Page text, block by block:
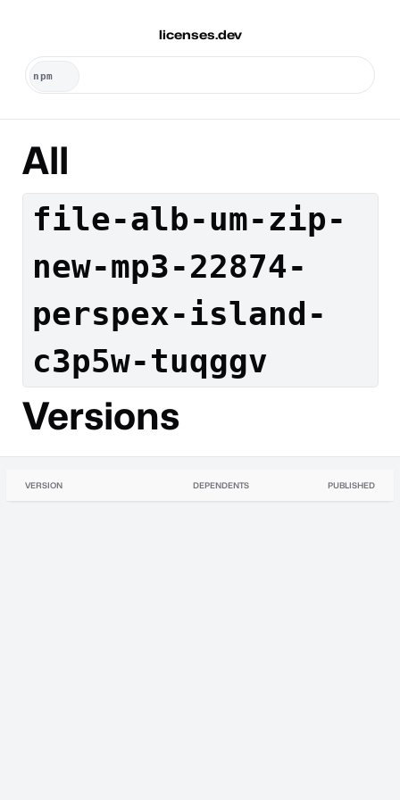
licenses.dev
All
file-alb-um-zip-
new-mp3-22874-
perspex-island-
c3p5w-tuqggv
Versions
VERSION DEPENDENTS PUBLISHED